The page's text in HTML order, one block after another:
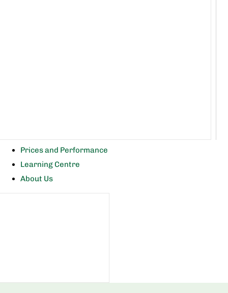
Prices and Performance
Learning Centre
About Us